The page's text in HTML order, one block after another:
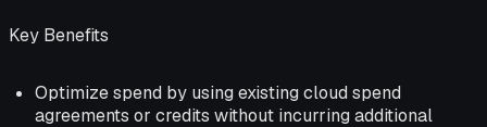
Key Benefits
Optimize spend by using existing cloud spend
agreements or credits without incurring additional